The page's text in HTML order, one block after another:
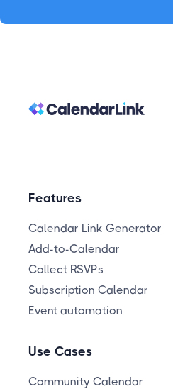
Features
Calendar Link Generator
Add-to-Calendar
Collect RSVPs
Subscription Calendar
Event automation
Use Cases
Community Calendar